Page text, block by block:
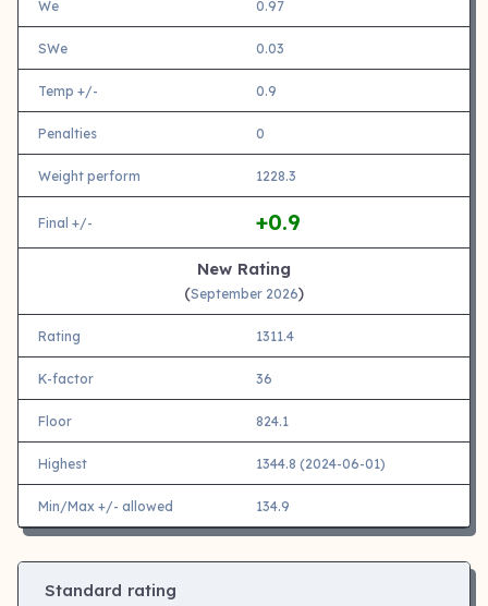
We 0.97
SWe 0.03
Temp +/- 0.9
Penalties 0
Weight perform 1228.3
Final +/- +0.9
New Rating
(September 2026)
Rating 1311.4
K-factor 36
Floor 824.1
Highest 1344.8 (2024-06-01)
Min/Max +/- allowed 134.9
Standard rating